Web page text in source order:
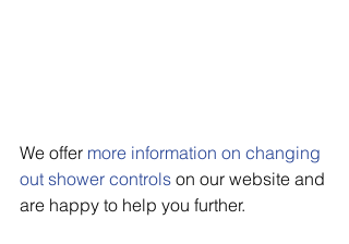
We offer more information on changing
out shower controls on our website and
are happy to help you further.